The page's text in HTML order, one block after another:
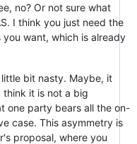
no? Or not sure what
I think you just need the
want, which is already
bit nasty. Maybe, it
think it is not a big
one party bears all the on-
case. This asymmetry is
proposal, where you